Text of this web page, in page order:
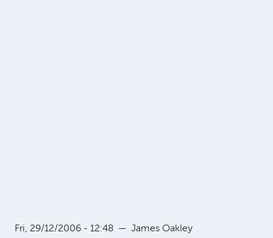
Fri, 29/12/2006 - 12:48 — James Oakley